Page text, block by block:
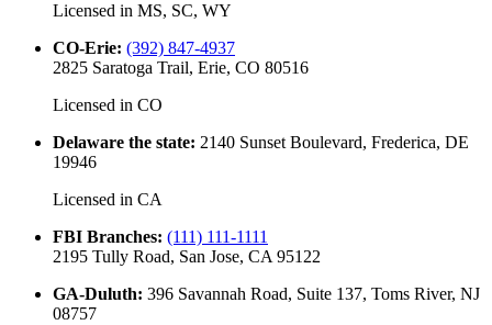
Licensed in MS, SC, WY
CO-Erie: (392) 847-4937
2825 Saratoga Trail, Erie, CO 80516
Licensed in CO
Delaware the state: 2140 Sunset Boulevard, Frederica, DE
19946
Licensed in CA
FBI Branches: (111) 111-1111
2195 Tully Road, San Jose, CA 95122
GA-Duluth: 396 Savannah Road, Suite 137, Toms River, NJ
08757